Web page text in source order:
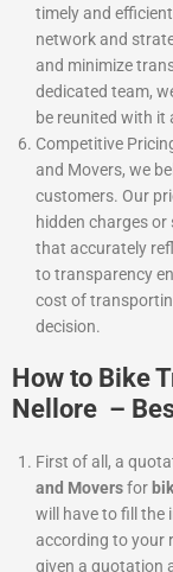
timely and
network and
and minimize
dedicated team,
be reunited with it
Competitive
and Movers, we
customers. Our
hidden charges
that accurately
to transparency
cost of
decision.
How to Bike
Nellore –
First of all, a
and Moversfor
will have to fill the
according to your
given a quotation